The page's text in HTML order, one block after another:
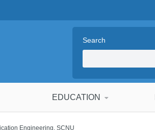
Search
EDUCATION
Engineering, SCNU